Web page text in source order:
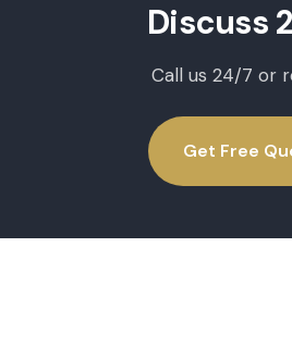
Discuss
Call us 24/7 or
Get Free